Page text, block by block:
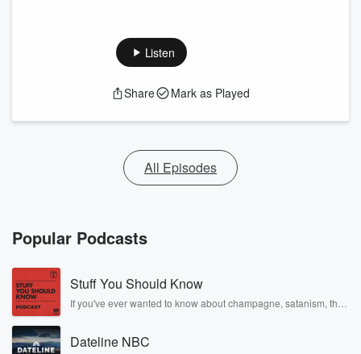
Listen
Share Mark as Played
All Episodes
Popular Podcasts
Stuff You Should Know
If you've ever wanted to know about champagne, satanism, the
covered.
Dateline NBC